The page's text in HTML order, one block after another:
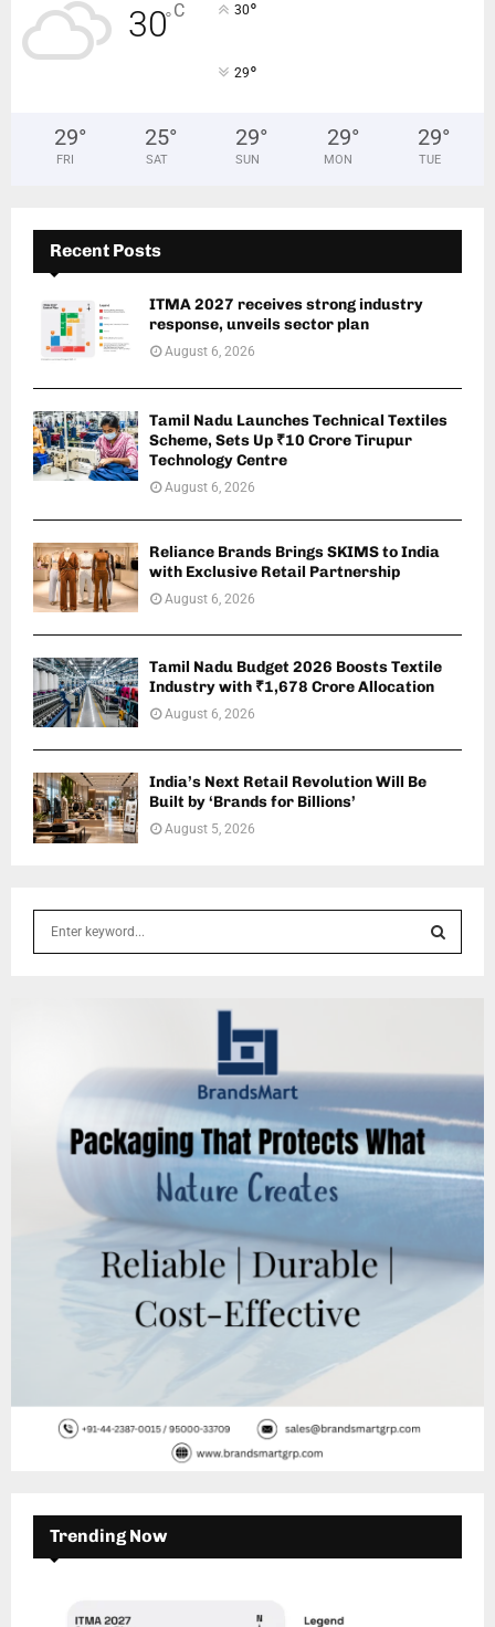
30°C 30°
29°
29°
FRI
25°
SAT
29°
SUN
29°
MON
29°
TUE
Recent Posts
ITMA 2027 receives strong industry
response, unveils sector plan
August 6, 2026
Tamil Nadu Launches Technical Textiles
Scheme, Sets Up ₹10 Crore Tirupur
Technology Centre
August 6, 2026
Reliance Brands Brings SKIMS to India
with Exclusive Retail Partnership
August 6, 2026
Tamil Nadu Budget 2026 Boosts Textile
Industry with ₹1,678 Crore Allocation
August 6, 2026
India’s Next Retail Revolution Will Be
Built by ‘Brands for Billions’
August 5, 2026
C
Trending Now